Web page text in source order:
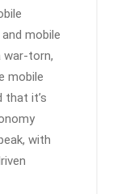
mobile
war-torn,
mobile
that it’s
with